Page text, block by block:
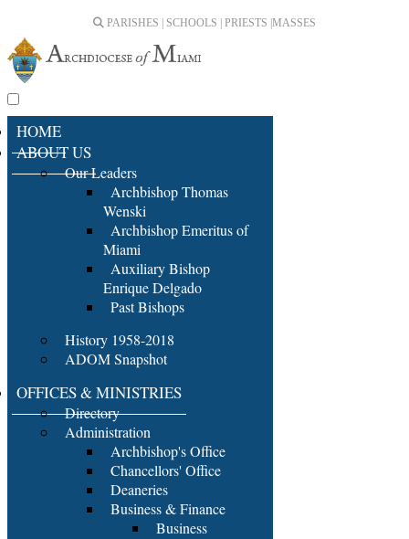
PARISHES | SCHOOLS | PRIESTS | MASSES
HOME
ABOUT US
Our Leaders
Archbishop Thomas
Wenski
Archbishop Emeritus of
Miami
Auxiliary Bishop
Enrique Delgado
Past Bishops
History 1958-2018
ADOM Snapshot
OFFICES & MINISTRIES
Directory
Administration
Archbishop's Office
Chancellors' Office
Deaneries
Business & Finance
Business